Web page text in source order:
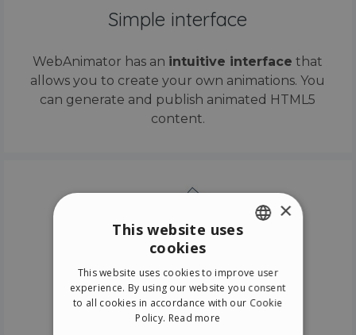
Simple interface
WebAnimator has an intuitive interface that
allows you to create your own animations. You
can generate and publish animated HTML5
content.
ITALIAN
GERMAN
×
This website uses
cookies
This website uses cookies to improve user
experience. By using our website you consent
to all cookies in accordance with our Cookie
Policy. Read more